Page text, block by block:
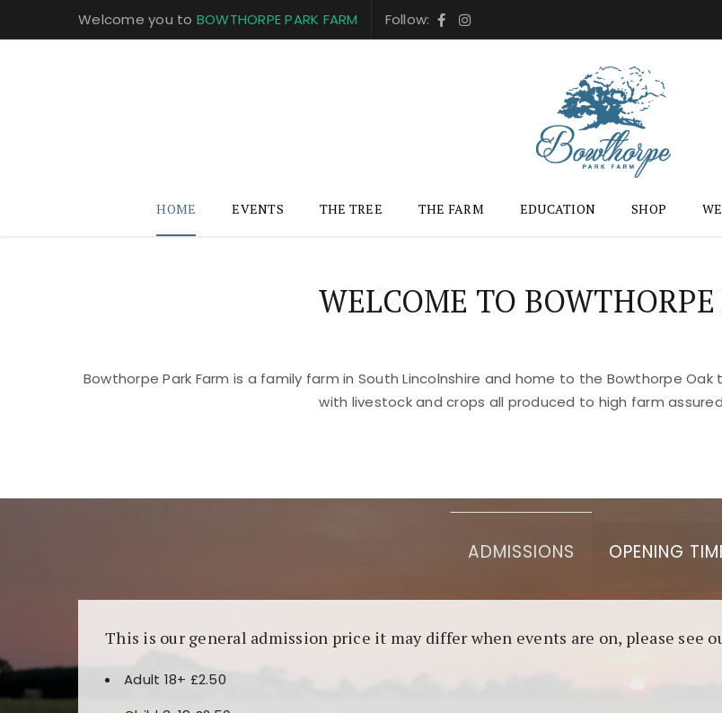
Welcome you to BOWTHORPE PARK FARM Follow:
HOME EVENTS THE TREE THE FARM EDUCATION SHOP
WELCOME TO
Bowthorpe Park Farm is a family farm in South Lincolnshire and home to the Bowthorpe
with livestock and crops all produced to high farm
ADMISSIONS OPENING
This is our general admission price it may differ when events are on, please see
Adult 18+ £2.50